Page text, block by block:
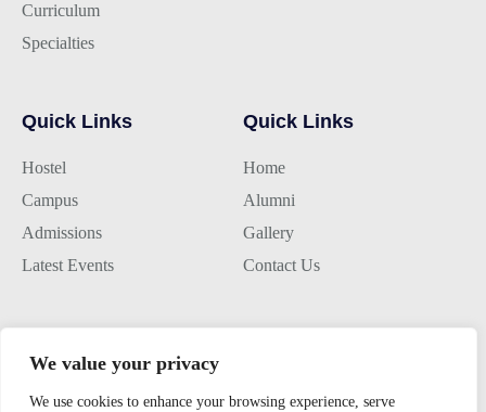
We value your privacy
We use cookies to enhance your browsing experience, serve
Curriculum
Specialties
Quick Links
Hostel
Campus
Admissions
Latest Events
Quick Links
Home
Alumni
Gallery
Contact Us